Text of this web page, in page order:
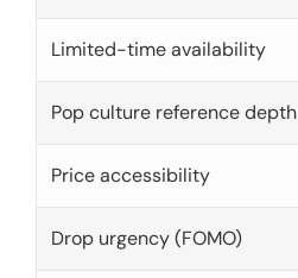
Limited-time availability
Pop culture reference depth
Price accessibility
Drop urgency (FOMO)